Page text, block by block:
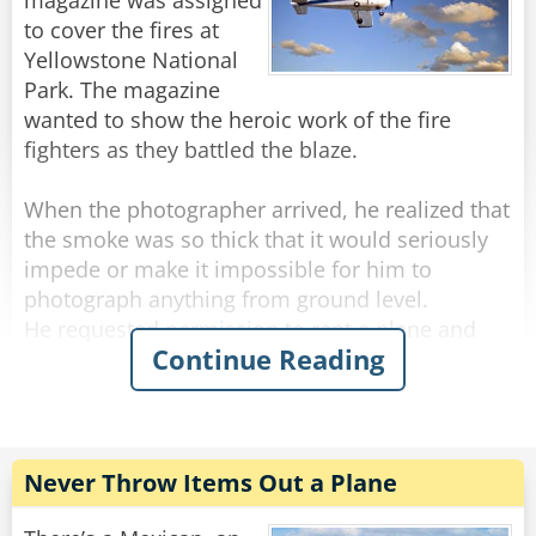
Share
Rate:
to cover the fires at
Yellowstone National
Park. The magazine
wanted to show the heroic work of the fire
fighters as they battled the blaze.
When the photographer arrived, he realized that
the smoke was so thick that it would seriously
impede or make it impossible for him to
photograph anything from ground level.
He requested permission to rent a plane and
take photos from the air. His request was
approved and arrangements were made. He
He arrived at the airport and saw a plane
Continue Reading
Never Throw Items Out a Plane